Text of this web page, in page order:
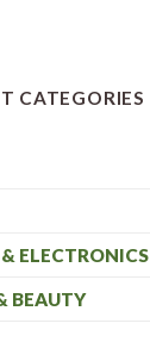
CATEGORIES
ELECTRONICS
BEAUTY